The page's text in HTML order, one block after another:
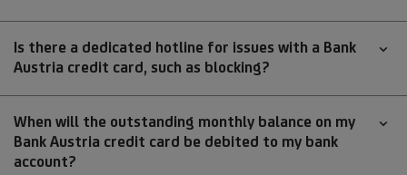
Is there a dedicated hotline for issues with a Bank
Austria credit card, such as blocking?
When will the outstanding monthly balance on my
Bank Austria credit card be debited to my bank
account?